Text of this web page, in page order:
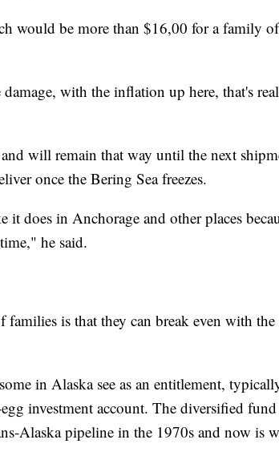
would be more than $16,00 for a family
with the inflation up here, that's
will remain that way until the next
once the Bering Sea freezes.
does in Anchorage and other places
he said.
is that they can break even with
in Alaska see as an entitlement,
investment account. The diversified fund
Alaska pipeline in the 1970s and now is